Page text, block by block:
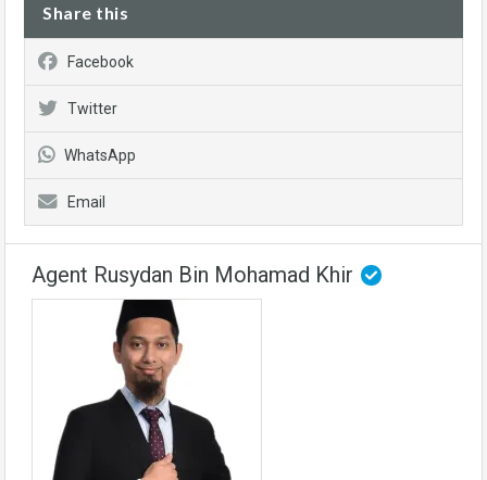
Share this
Facebook
Twitter
WhatsApp
Email
Agent Rusydan Bin Mohamad Khir